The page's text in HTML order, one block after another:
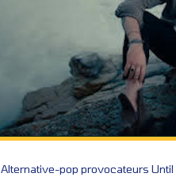
Alternative-pop provocateurs